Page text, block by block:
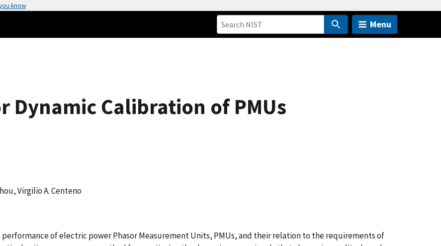
know
Menu
Dynamic Calibration of PMUs
Virgilio A. Centeno
of electric power Phasor Measurement Units, PMUs, and their relation to the requirements of